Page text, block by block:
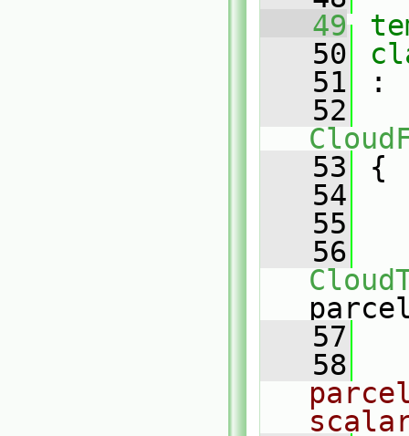
   49
   50
   51
:
   52
   53
{
   54
   55
   56
   57
   58